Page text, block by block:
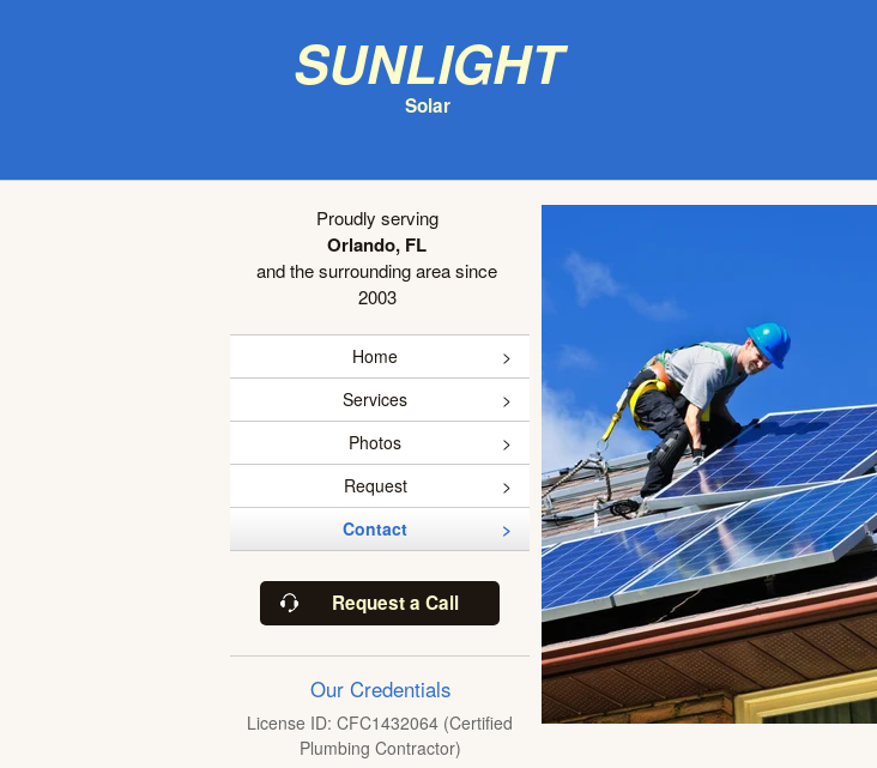
Sunlight
Solar
Proudly serving
Orlando, FL
and the surrounding area since
2003
Home
Services
Photos
Request
Contact
Request a Call
Our Credentials
License ID: CFC1432064 (Certified
Plumbing Contractor)